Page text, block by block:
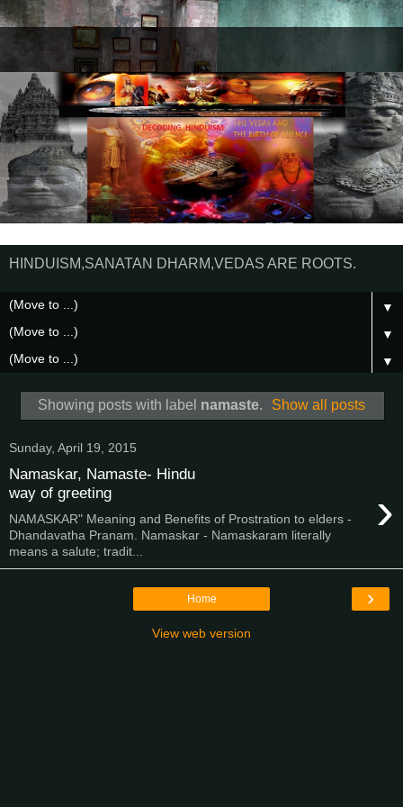
HINDUISM,SANATAN DHARM,VEDAS ARE ROOTS.
▼
▼
▼
Showing posts with label namaste. Show all posts
Sunday, April 19, 2015
Namaskar, Namaste- Hindu
way of greeting
›
NAMASKAR" Meaning and Benefits of Prostration to elders -
Dhandavatha Pranam. Namaskar - Namaskaram literally
means a salute; tradit...
›
Home
View web version